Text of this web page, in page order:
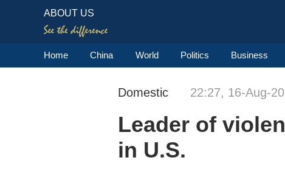
ABOUT US
Home China World Politics Business
Domestic 22:27, 16-Aug-
Leader of
in U.S.